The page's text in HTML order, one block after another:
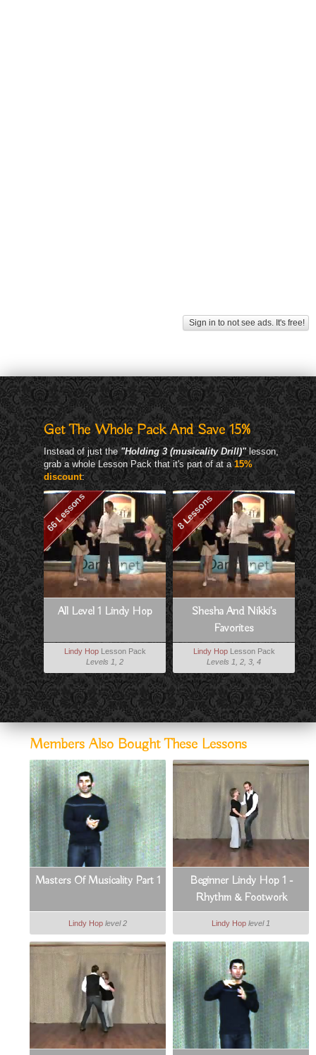
Sign in to not see ads. It's free!
Get The Whole Pack And Save 15%
Instead of just the "Holding 3 (musicality Drill)"lesson,
grab a whole Lesson Pack that it's part of at a15%
discount:
66 Lessons
All Level 1 Lindy Hop
Lindy HopLesson Pack
Levels 1, 2
8 Lessons
Shesha And Nikki's
Favorites
Lindy HopLesson Pack
Levels 1, 2, 3, 4
Members Also Bought These Lessons
Masters Of Musicality Part 1
Lindy Hop level 2
Beginner Lindy Hop 1 -
Rhythm & Footwork
Lindy Hop level 1